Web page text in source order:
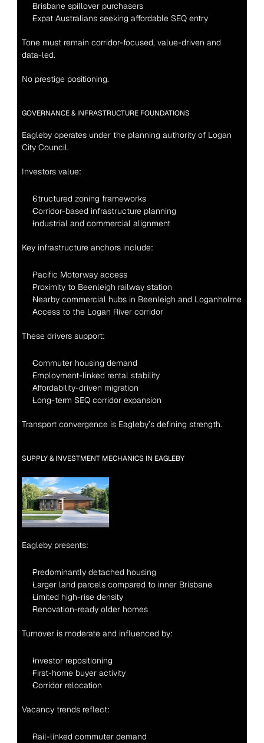
Brisbane spillover purchasers
Expat Australians seeking affordable SEQ entry
Tone must remain corridor-focused, value-driven and
data-led.
No prestige positioning.
GOVERNANCE & INFRASTRUCTURE FOUNDATIONS
Eagleby operates under the planning authority of Logan
City Council.
Investors value:
Structured zoning frameworks
Corridor-based infrastructure planning
Industrial and commercial alignment
Key infrastructure anchors include:
Pacific Motorway access
Proximity to Beenleigh railway station
Nearby commercial hubs in Beenleigh and Loganholme
Access to the Logan River corridor
These drivers support:
Commuter housing demand
Employment-linked rental stability
Affordability-driven migration
Long-term SEQ corridor expansion
Transport convergence is Eagleby’s defining strength.
SUPPLY & INVESTMENT MECHANICS IN EAGLEBY
Eagleby presents:
Predominantly detached housing
Larger land parcels compared to inner Brisbane
Limited high-rise density
Renovation-ready older homes
Turnover is moderate and influenced by:
Investor repositioning
First-home buyer activity
Corridor relocation
Vacancy trends reflect:
Rail-linked commuter demand